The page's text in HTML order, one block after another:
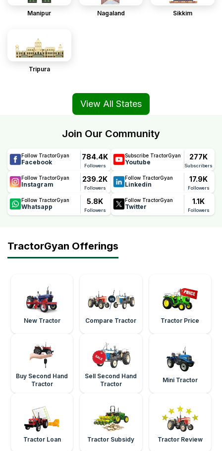
Manipur Nagaland Sikkim
Tripura
View All States
Join Our Community
Follow TractorGyan
Facebook
784.4K
Followers
Subscribe TractorGyan
Youtube
277K
Subscribers
Follow TractorGyan
Instagram
239.2K
Followers
Follow TractorGyan
Linkedin
17.9K
Followers
Follow TractorGyan
Whatsapp
5.8K
Followers
Follow TractorGyan
Twitter
1.1K
Followers
TractorGyan Offerings
New Tractor Compare Tractor Tractor Price
Buy Second Hand
Tractor
Sell Second Hand
Tractor
Mini Tractor
Tractor Loan Tractor Subsidy Tractor Review